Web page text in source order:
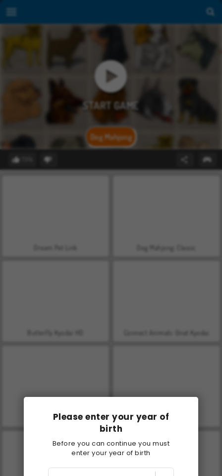
Please enter your year of
birth
Before you can continue you must
enter your year of birth
Dog Mahjong
Dream Pet Link Dog Mahjong: Classic
Butterfly Kyodai Onet Connect